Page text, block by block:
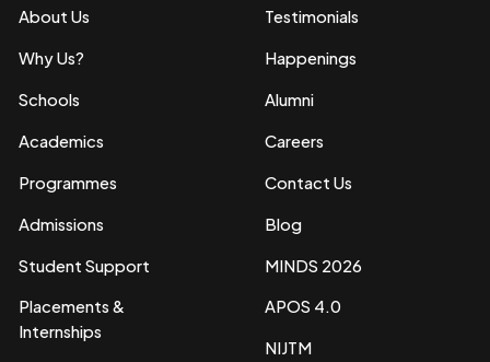
About Us
Why Us?
Schools
Academics
Programmes
Admissions
Student Support
Placements &
Internships
Testimonials
Happenings
Alumni
Careers
Contact Us
Blog
MINDS 2026
APOS 4.0
NIJTM